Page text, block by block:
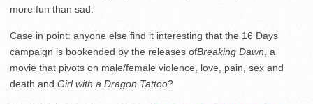
more fun than sad.
Case in point: anyone else find it interesting that the 16 Days
campaign is bookended by the releases ofBreaking Dawn , a
movie that pivots on male/female violence, love, pain, sex and
death and Girl with a Dragon Tattoo?